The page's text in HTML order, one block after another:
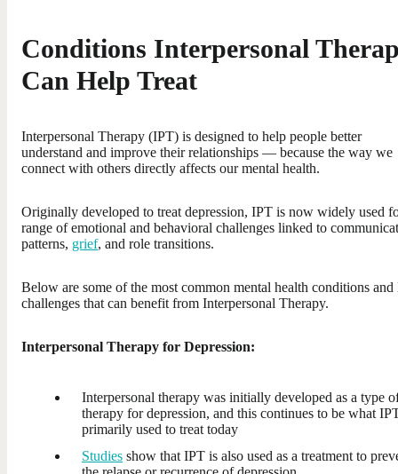
Conditions Interpersonal
Can Help Treat
Interpersonal Therapy (IPT) is designed to help people better
understand and improve their relationships — because the way we
connect with others directly affects our mental health.
Originally developed to treat depression, IPT is now widely used
range of emotional and behavioral challenges linked to
patterns, grief, and role transitions.
Below are some of the most common mental health conditions and
challenges that can benefit from Interpersonal Therapy.
Interpersonal Therapy for Depression:
Interpersonal therapy was initially developed as a type
therapy for depression, and this continues to be what
primarily used to treat today
Studies show that IPT is also used as a treatment to